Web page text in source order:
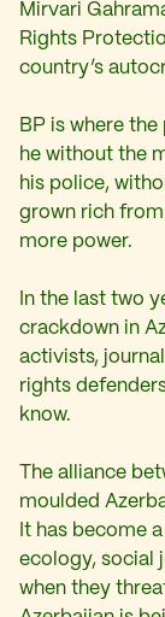
Mirvari
Rights
country’s
BP is where
he without the
his police,
grown rich from
more power.
In the last two
crackdown in
activists,
rights
know.
The alliance
moulded
It has become
ecology, social
when they